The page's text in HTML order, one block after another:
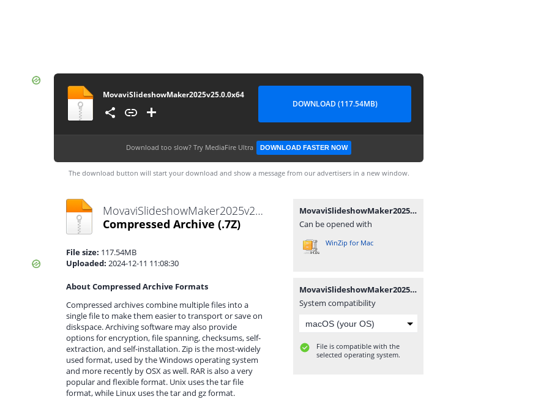
MovaviSlideshowMaker2025v25.0.0x64
DOWNLOAD (117.54MB)
Download too slow? Try MediaFire Ultra DOWNLOAD FASTER NOW
The download button will start your download and show a message from our advertisers in a new window.
MovaviSlideshowMaker2025v25.0.0x64.7z
Compressed Archive (.7Z)
File size: 117.54MB
Uploaded: 2024-12-11 11:08:30
About Compressed Archive Formats
Compressed archives combine multiple files into a
single file to make them easier to transport or save on
diskspace. Archiving software may also provide
options for encryption, file spanning, checksums, self-
extraction, and self-installation. Zip is the most-widely
used format, used by the Windows operating system
and more recently by OSX as well. RAR is also a very
popular and flexible format. Unix uses the tar file
format, while Linux uses the tar and gz format.
MovaviSlideshowMaker2025v25.0.0x64.7z
Can be opened with
WinZip for Mac
MovaviSlideshowMaker2025v25.0.0x64.7z
System compatibility
File is compatible with the
selected operating system.